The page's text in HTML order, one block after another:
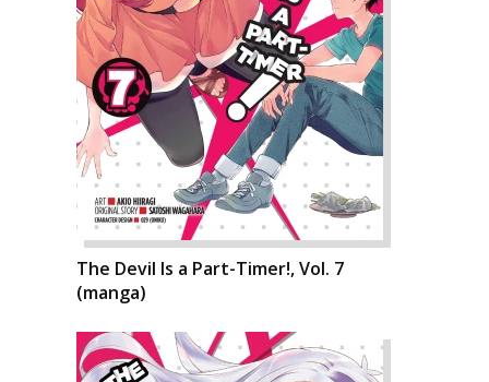
The Devil Is a Part-Timer!, Vol. 7
(manga)